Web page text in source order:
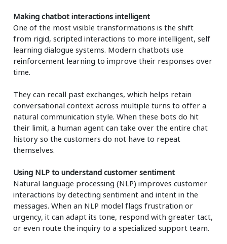
Making chatbot interactions intelligent
One of the most visible transformations is the shift
from rigid, scripted interactions to more intelligent, self
learning dialogue systems. Modern chatbots use
reinforcement learning to improve their responses over
time.
They can recall past exchanges, which helps retain
conversational context across multiple turns to offer a
natural communication style. When these bots do hit
their limit, a human agent can take over the entire chat
history so the customers do not have to repeat
themselves.
Using NLP to understand customer sentiment
Natural language processing (NLP) improves customer
interactions by detecting sentiment and intent in the
messages. When an NLP model flags frustration or
urgency, it can adapt its tone, respond with greater tact,
or even route the inquiry to a specialized support team.